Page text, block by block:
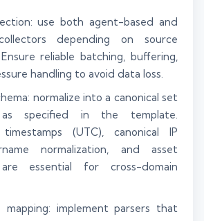
use both agent-based and
depending on source
reliable batching, buffering,
handling to avoid data loss.
normalize into a canonical set
specified in the template.
(UTC), canonical IP
normalization, and asset
essential for cross-domain
mapping: implement parsers that